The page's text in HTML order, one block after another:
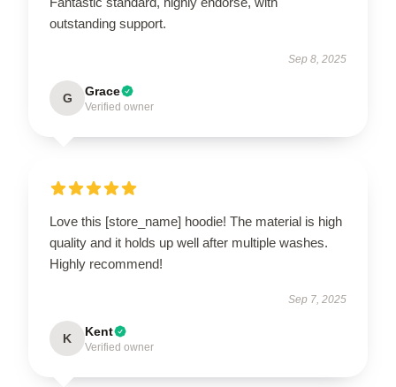
outstanding support.
Sep 8, 2025
G Grace
Verified owner
Love this [store_name] hoodie! The material is high
quality and it holds up well after multiple washes.
Highly recommend!
Sep 7, 2025
K Kent
Verified owner